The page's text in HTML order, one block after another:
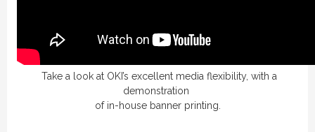
Take a look at OKI’s excellent media flexibility, with a
demonstration
ofin-house banner printing.